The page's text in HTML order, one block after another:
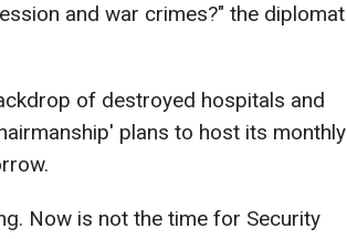
and war crimes?" the diplomat
of destroyed hospitals and
plans to host its monthly
Now is not the time for Security